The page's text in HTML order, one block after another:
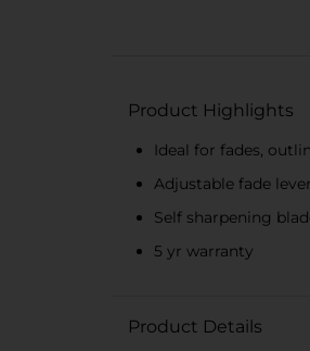
Product Highlights
Ideal for fades,
Adjustable fade
Self sharpening
5 yr warranty
Product Details